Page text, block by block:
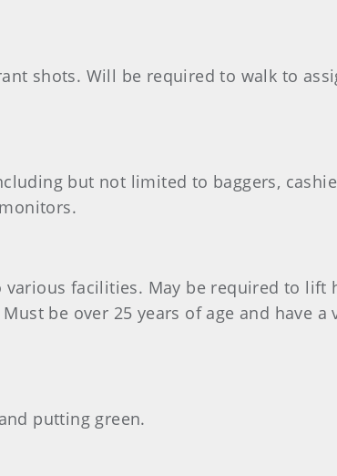
shots. Will be required to walk to
but not limited to baggers,
facilities. May be required to lift
be over 25 years of age and have a
putting green.